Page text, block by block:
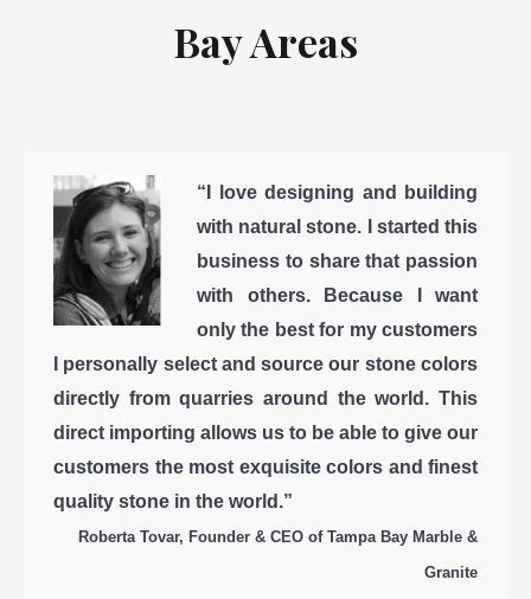
Bay Areas
“I love designing and building
with natural stone. I started this
business to share that passion
with others. Because I want
only the best for my customers
I personally select and source our stone colors
directly from quarries around the world. This
direct importing allows us to be able to give our
customers the most exquisite colors and finest
quality stone in the world.”
Roberta Tovar, Founder & CEO of Tampa Bay Marble &
Granite